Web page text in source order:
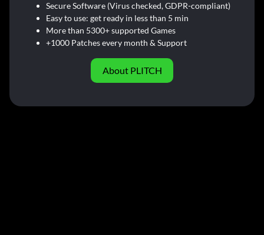
Secure Software (Virus checked, GDPR-compliant)
Easy to use: get ready in less than 5 min
More than 5300+ supported Games
+1000 Patches every month & Support
About PLITCH